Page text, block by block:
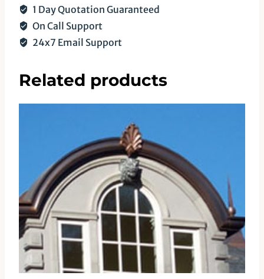
1 Day Quotation Guaranteed
On Call Support
24x7 Email Support
Related products